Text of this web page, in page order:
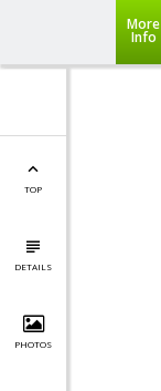
More
Info
TOP
DETAILS
PHOTOS